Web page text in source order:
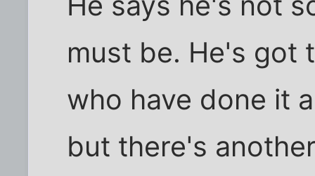
must be. He's got
who have done it
but there's